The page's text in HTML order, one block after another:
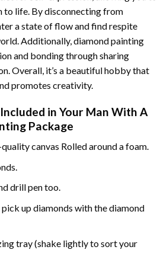
to life. By disconnecting from
a state of flow and find respite
Additionally,diamond painting
and bonding through sharing
Overall, it’s a beautiful hobby that
promotes creativity.
in Your Man With A
Package
canvas Rolled around a foam.
drill pen too.
pick up diamonds with the diamond
tray (shake lightly to sort your